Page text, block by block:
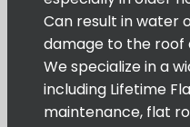
Can result in water
damage to the roof
We specialize in a
including Lifetime
maintenance, flat